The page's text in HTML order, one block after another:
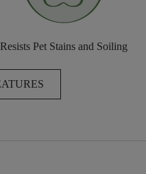
Resists Pet Stains and Soiling